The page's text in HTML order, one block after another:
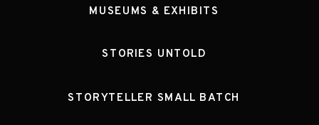
MUSEUMS & EXHIBITS
STORYTELLER SMALL BATCH
STORIES UNTOLD